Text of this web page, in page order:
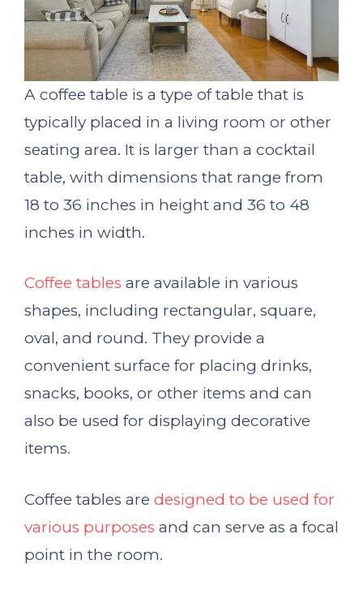
A coffee table is a type of table that is
typically placed in a living room or other
seating area. It is larger than a cocktail
table, with dimensions that range from
18 to 36 inches in height and 36 to 48
inches in width.
Coffee tables are available in various
shapes, including rectangular, square,
oval, and round. They provide a
convenient surface for placing drinks,
snacks, books, or other items and can
also be used for displaying decorative
items.
Coffee tables are designed to be used for
various purposes and can serve as a focal
point in the room.